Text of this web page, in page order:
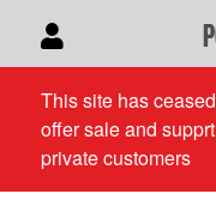
This site has
offer sale and
private customers